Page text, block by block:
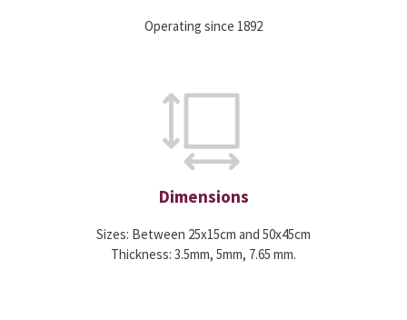
Operating since 1892
Dimensions
Sizes: Between 25x15cm and 50x45cm
Thickness: 3.5mm, 5mm, 7.65 mm.